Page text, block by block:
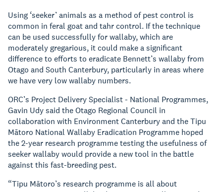
Using ‘seeker’ animals as a method of pest control is
common in feral goat and tahr control. If the technique
can be used successfully for wallaby, which are
moderately gregarious, it could make a significant
difference to efforts to eradicate Bennett’s wallaby from
Otago and South Canterbury, particularly in areas where
we have very low wallaby numbers.
ORC’s Project Delivery Specialist - National Programmes,
Gavin Udy said the Otago Regional Council in
collaboration with Environment Canterbury and the Tipu
Mātoro National Wallaby Eradication Programme hoped
the 2-year research programme testing the usefulness of
seeker wallaby would provide a new tool in the battle
against this fast-breeding pest.
“Tipu Mātoro’s research programme is all about